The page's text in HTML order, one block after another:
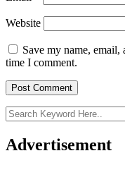
Website
Save my name,
time I comment.
Advertisement